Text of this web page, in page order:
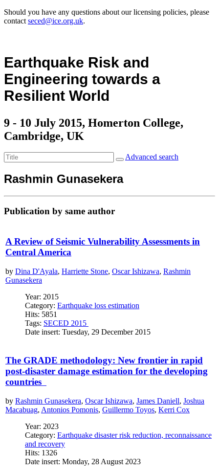
Should you have any questions about our licensing policies, please
contact seced@ice.org.uk.
Earthquake Risk and
Engineering towards a
Resilient World
9 - 10 July 2015, Homerton College,
Cambridge, UK
Advanced search
Rashmin Gunasekera
Publication by same author
A Review of Seismic Vulnerability Assessments in
Central America
by Dina D'Ayala, Harriette Stone, Oscar Ishizawa, Rashmin
Gunasekera
Year: 2015
Category: Earthquake loss estimation
Hits: 5851
Tags: SECED 2015
Date insert: Tuesday, 29 December 2015
The GRADE methodology: New frontier in rapid
post-disaster damage estimation for the developing
countries
by Rashmin Gunasekera, Oscar Ishizawa, James Daniell, Joshua
Macabuag, Antonios Pomonis, Guillermo Toyos, Kerri Cox
Year: 2023
Category: Earthquake disaster risk reduction, reconnaissance
and recovery
Hits: 1326
Date insert: Monday, 28 August 2023